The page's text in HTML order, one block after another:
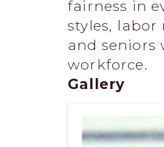
fairness in
styles, labor
and seniors
workforce.
Gallery